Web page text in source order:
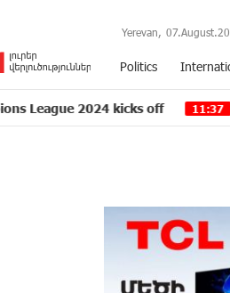
Yerevan,
Politics
kicks off 11:37 Unibank is